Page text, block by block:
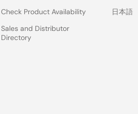
Check Product Availability
Sales and Distributor
Directory
日本語